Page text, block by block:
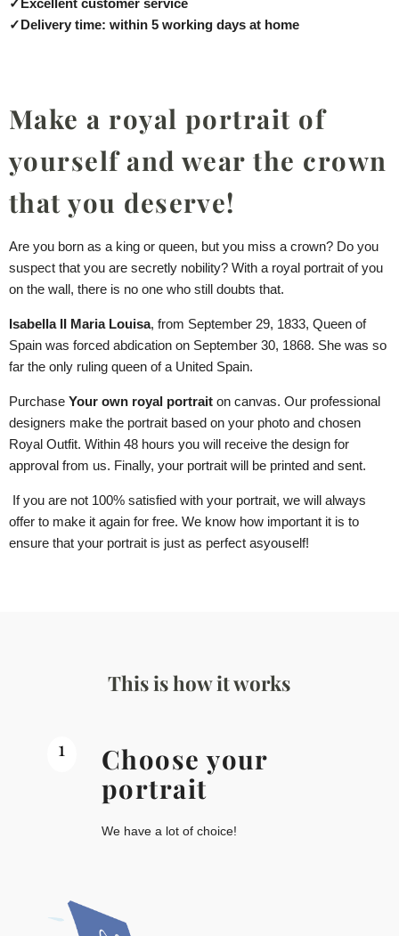
✓Delivery time: within 5 working days at home
Make a royal portrait of
yourself and wear the crown
that you deserve!
Are you born as a king or queen, but you miss a crown? Do you
suspect that you are secretly nobility? With a royal portrait of you
on the wall, there is no one who still doubts that.
Isabella II Maria Louisa, from September 29, 1833, Queen of
Spain was forced abdication on September 30, 1868. She was so
far the only ruling queen of a United Spain.
Purchase Your own royal portrait on canvas. Our professional
designers make the portrait based on your photo and chosen
Royal Outfit. Within 48 hours you will receive the design for
approval from us. Finally, your portrait will be printed and sent.
If you are not 100% satisfied with your portrait, we will always
offer to make it again for free. We know how important it is to
ensure that your portrait is just as perfect asyouself!
This is how it works
1
Choose your
portrait
We have a lot of choice!